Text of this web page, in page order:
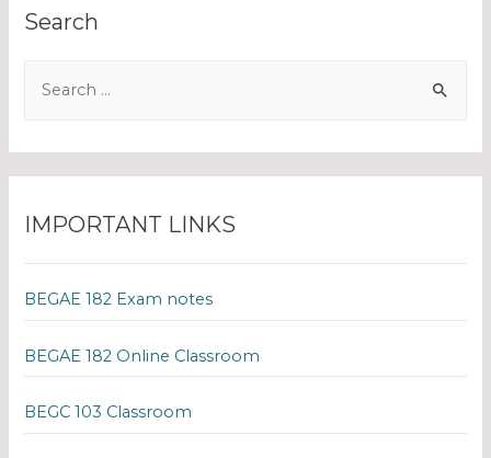
Search
IMPORTANT LINKS
BEGAE 182 Exam notes
BEGAE 182 Online Classroom
BEGC 103 Classroom